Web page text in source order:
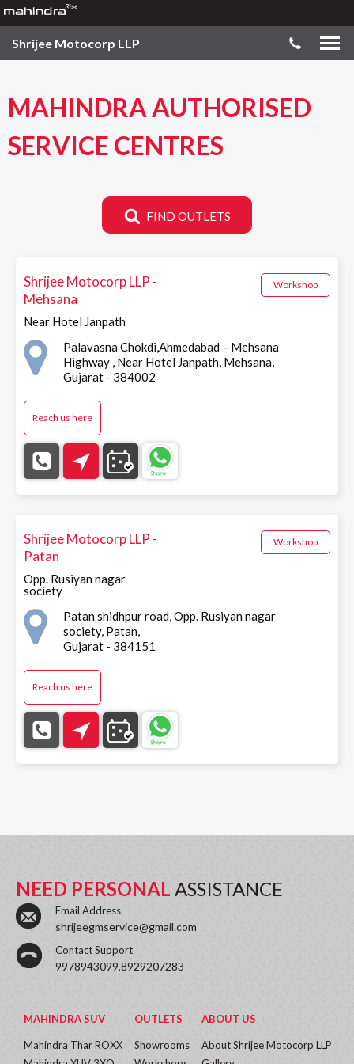
Shrijee Motocorp LLP
MAHINDRA AUTHORISED
SERVICE CENTRES
FIND OUTLETS
Shrijee Motocorp LLP -
Mehsana
Near Hotel Janpath
Workshop
Palavasna Chokdi,Ahmedabad – Mehsana
Highway , Near Hotel Janpath, Mehsana,
Gujarat - 384002
Reach us here
Shrijee Motocorp LLP -
Patan
Opp. Rusiyan nagar
society
Workshop
Patan shidhpur road, Opp. Rusiyan nagar
society, Patan,
Gujarat - 384151
Reach us here
NEED PERSONAL ASSISTANCE
Email Address
shrijeegmservice@gmail.com
Contact Support
9978943099,8929207283
MAHINDRA SUV
Mahindra Thar ROXX
OUTLETS
Showrooms
ABOUT US
About Shrijee Motocorp LLP